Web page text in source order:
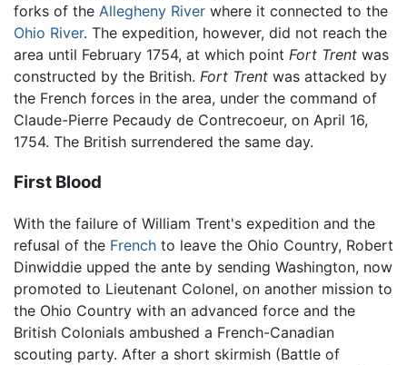
forks of the Allegheny River where it connected to the
Ohio River. The expedition, however, did not reach the
area until February 1754, at which point Fort Trent was
constructed by the British. Fort Trent was attacked by
the French forces in the area, under the command of
Claude-Pierre Pecaudy de Contrecoeur, on April 16,
1754. The British surrendered the same day.
First Blood
With the failure of William Trent's expedition and the
refusal of the French to leave the Ohio Country, Robert
Dinwiddie upped the ante by sending Washington, now
promoted to Lieutenant Colonel, on another mission to
the Ohio Country with an advanced force and the
British Colonials ambushed a French-Canadian
scouting party. After a short skirmish (Battle of